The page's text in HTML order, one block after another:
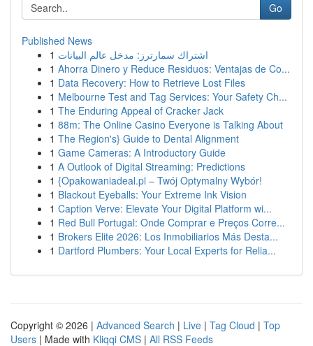
Go
Published News
1 اشتراك سمارترز: مدخل عالم البيانات
1 Ahorra Dinero y Reduce Residuos: Ventajas de Co...
1 Data Recovery: How to Retrieve Lost Files
1 Melbourne Test and Tag Services: Your Safety Ch...
1 The Enduring Appeal of Cracker Jack
1 88m: The Online Casino Everyone is Talking About
1 The Region's} Guide to Dental Alignment
1 Game Cameras: A Introductory Guide
1 A Outlook of Digital Streaming: Predictions
1 {Opakowaniadeal.pl – Twój Optymalny Wybór!
1 Blackout Eyeballs: Your Extreme Ink Vision
1 Caption Verve: Elevate Your Digital Platform wi...
1 Red Bull Portugal: Onde Comprar e Preços Corre...
1 Brokers Elite 2026: Los Inmobiliarios Más Desta...
1 Dartford Plumbers: Your Local Experts for Relia...
Copyright © 2026 | Advanced Search | Live | Tag Cloud | Top
Users | Made with Kliqqi CMS | All RSS Feeds